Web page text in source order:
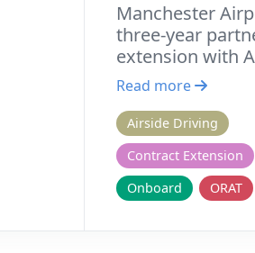
Manchester
three-year
extension with
Read more
Airside Driving
Contract Extension
Onboard
ORAT